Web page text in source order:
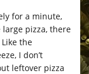
for a minute,
pizza, there
the
I don’t
leftover pizza